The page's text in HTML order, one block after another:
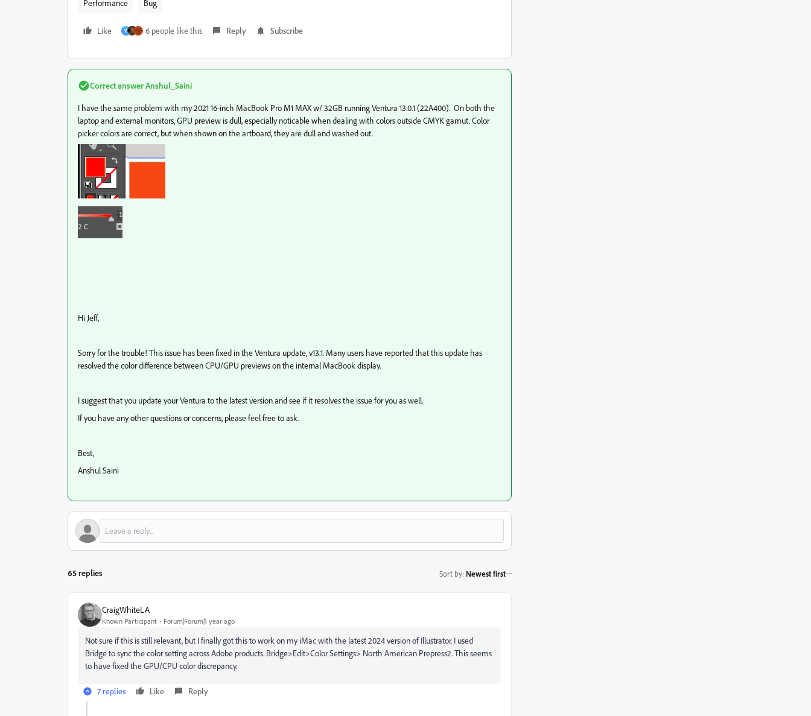
Performance Bug
Like W 6 people like this Reply Subscribe
Correct answerAnshul_Saini
I have the same problem with my 2021 16-inch MacBook Pro M1 MAX w/ 32GB running Ventura 13.0.1 (22A400). On both the
laptop and external monitors, GPU preview is dull, especially noticable when dealing with colors outside CMYK gamut. Color
picker colors are correct, but when shown on the artboard, they are dull and washed out.
Hi Jeff,
Sorry for the trouble! This issue has been fixed in the Ventura update, v13.1. Many users have reported that this update has
resolved the color difference between CPU/GPU previews on the internal MacBook display.
I suggest that you update your Ventura to the latest version and see if it resolves the issue for you as well.
If you have any other questions or concerns, please feel free to ask.
Best,
Anshul Saini
65 replies Sort by: Newest first
CraigWhiteLA
Known Participant Forum|Forum|1 year ago
Not sure if this is still relevant, but I finally got this to work on my iMac with the latest 2024 version of Illustrator. I used
Bridge to sync the color setting across Adobe products. Bridge>Edit>Color Settings> North American Prepress2. This seems
to have fixed the GPU/CPU color discrepancy.
7 replies Like Reply